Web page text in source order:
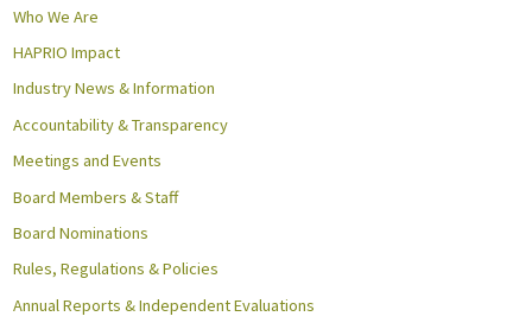
Who We Are
HAPRIO Impact
Industry News & Information
Accountability & Transparency
Meetings and Events
Board Members & Staff
Board Nominations
Rules, Regulations & Policies
Annual Reports & Independent Evaluations